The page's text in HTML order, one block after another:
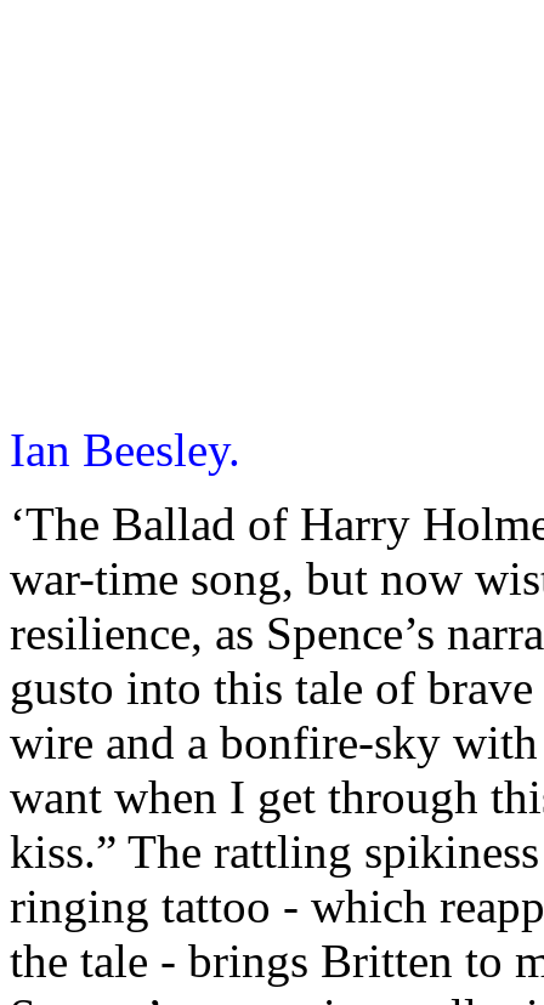
Ian Beesley.
‘The Ballad of Harry
war-time song, but now
resilience, as Spence’s
gusto into this tale of
wire and a bonfire-sky
want when I get through
kiss.” The rattling
ringing tattoo - which
the tale - brings Britten to